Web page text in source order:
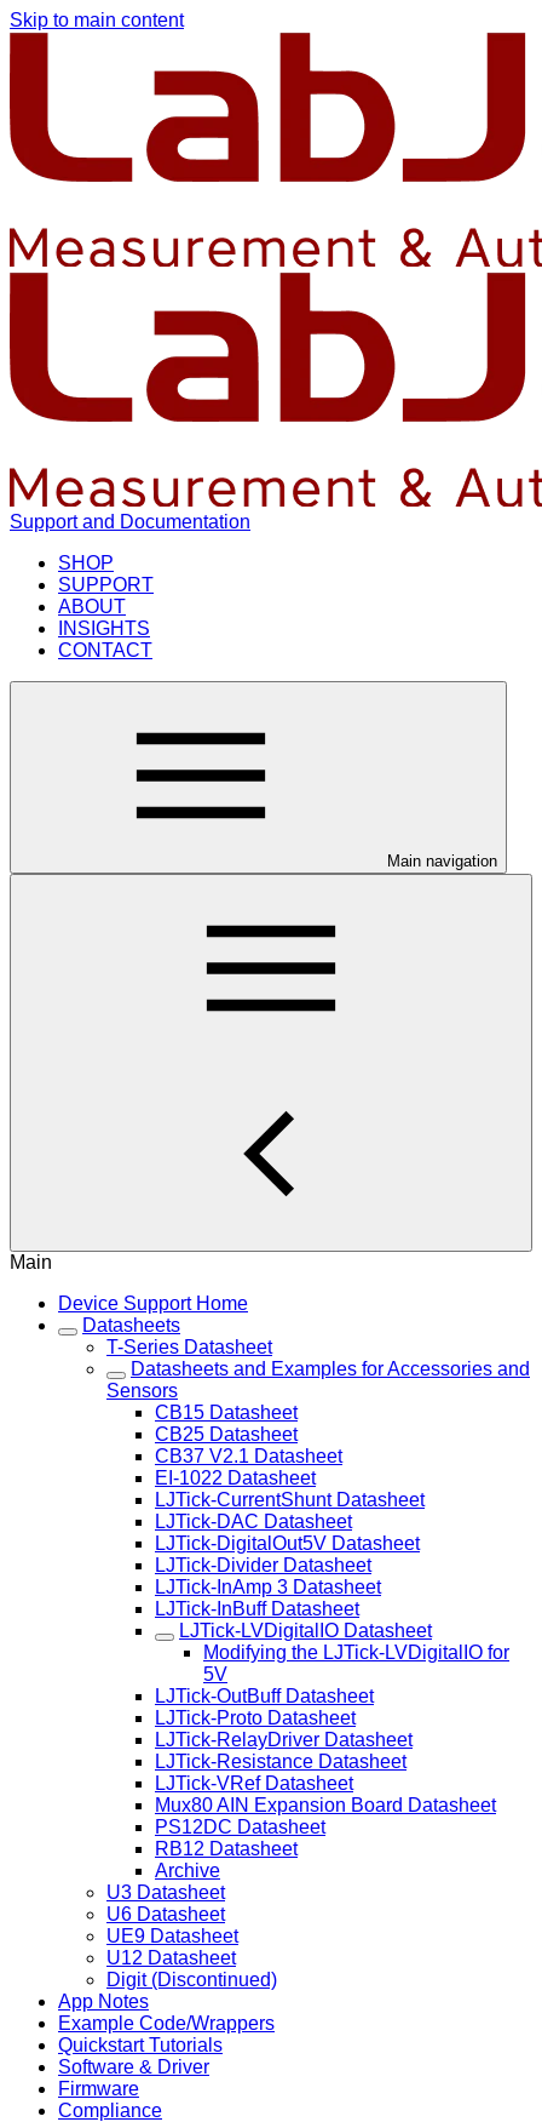
Skip to main content
Support and Documentation
SHOP
SUPPORT
ABOUT
INSIGHTS
CONTACT
Main navigation
Main
Device Support Home
Datasheets
T-Series Datasheet
Datasheets and Examples for Accessories and
Sensors
CB15 Datasheet
CB25 Datasheet
CB37 V2.1 Datasheet
EI-1022 Datasheet
LJTick-CurrentShunt Datasheet
LJTick-DAC Datasheet
LJTick-DigitalOut5V Datasheet
LJTick-Divider Datasheet
LJTick-InAmp 3 Datasheet
LJTick-InBuff Datasheet
LJTick-LVDigitalIO Datasheet
Modifying the LJTick-LVDigitalIO for
5V
LJTick-OutBuff Datasheet
LJTick-Proto Datasheet
LJTick-RelayDriver Datasheet
LJTick-Resistance Datasheet
LJTick-VRef Datasheet
Mux80 AIN Expansion Board Datasheet
PS12DC Datasheet
RB12 Datasheet
Archive
U3 Datasheet
U6 Datasheet
UE9 Datasheet
U12 Datasheet
Digit (Discontinued)
App Notes
Example Code/Wrappers
Quickstart Tutorials
Software & Driver
Firmware
Compliance